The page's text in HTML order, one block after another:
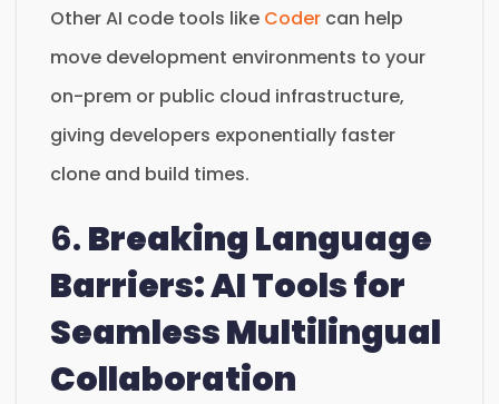
Other AI code tools like Coder can help
move development environments to your
on-prem or public cloud infrastructure,
giving developers exponentially faster
clone and build times.
6.Breaking Language
Barriers: AI Tools for
Seamless Multilingual
Collaboration